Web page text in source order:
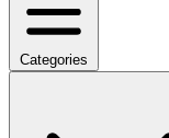
Categories